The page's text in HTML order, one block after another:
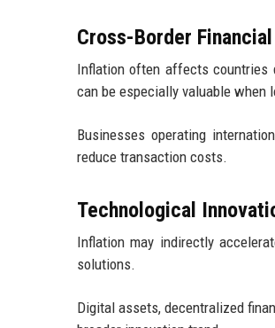
Cross-Border
Inflation often affects countries
can be especially valuable when
Businesses operating
reduce transaction costs.
Technological
Inflation may indirectly
solutions.
Digital assets, decentralized